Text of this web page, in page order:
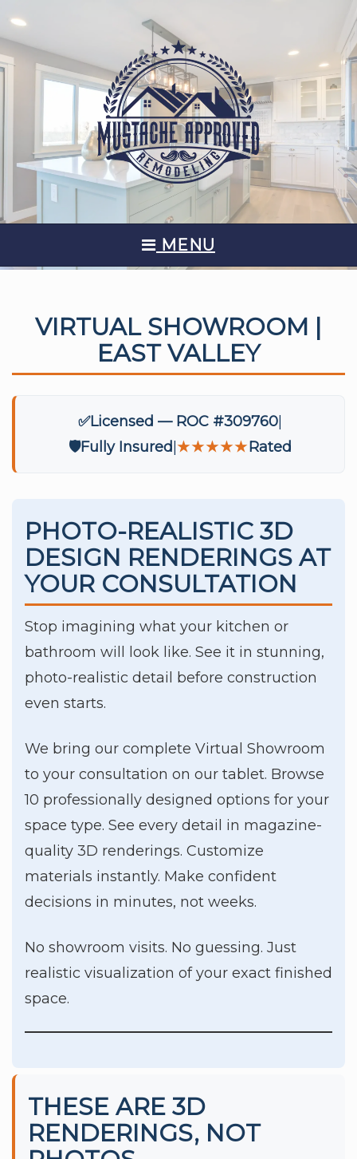
MENU
VIRTUAL SHOWROOM |
EAST VALLEY
✅Licensed — ROC #309760
🛡️Fully Insured ★★★★★Rated
PHOTO-REALISTIC 3D
DESIGN RENDERINGS AT
YOUR CONSULTATION
Stop imagining what your kitchen or
bathroom will look like. See it in stunning,
photo-realistic detail before construction
even starts.
We bring our complete Virtual Showroom
to your consultation on our tablet. Browse
10 professionally designed options for your
space type. See every detail in magazine-
quality 3D renderings. Customize
materials instantly. Make confident
decisions in minutes, not weeks.
No showroom visits. No guessing. Just
realistic visualization of your exact finished
space.
THESE ARE 3D
RENDERINGS, NOT